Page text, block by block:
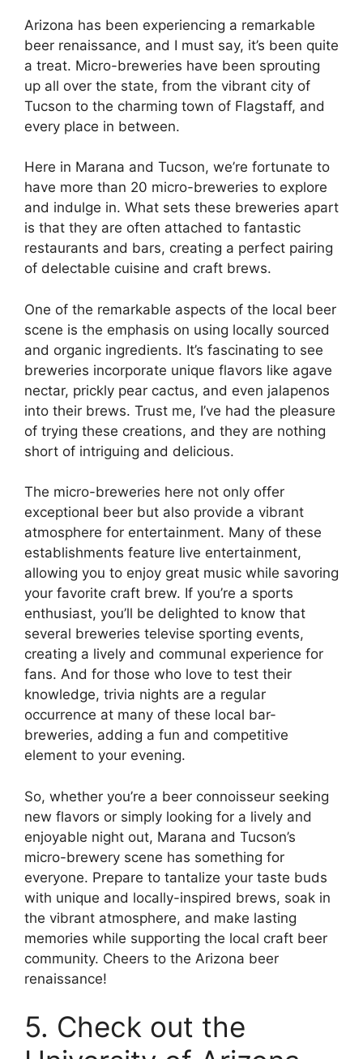
Arizona has been experiencing a remarkable
beer renaissance, and I must say, it’s been quite
a treat. Micro-breweries have been sprouting
up all over the state, from the vibrant city of
Tucson to the charming town of Flagstaff, and
every place in between.
Here in Marana and Tucson, we’re fortunate to
have more than 20 micro-breweries to explore
and indulge in. What sets these breweries apart
is that they are often attached to fantastic
restaurants and bars, creating a perfect pairing
of delectable cuisine and craft brews.
One of the remarkable aspects of the local beer
scene is the emphasis on using locally sourced
and organic ingredients. It’s fascinating to see
breweries incorporate unique flavors like agave
nectar, prickly pear cactus, and even jalapenos
into their brews. Trust me, I’ve had the pleasure
of trying these creations, and they are nothing
short of intriguing and delicious.
The micro-breweries here not only offer
exceptional beer but also provide a vibrant
atmosphere for entertainment. Many of these
establishments feature live entertainment,
allowing you to enjoy great music while savoring
your favorite craft brew. If you’re a sports
enthusiast, you’ll be delighted to know that
several breweries televise sporting events,
creating a lively and communal experience for
fans. And for those who love to test their
knowledge, trivia nights are a regular
occurrence at many of these local bar-
breweries, adding a fun and competitive
element to your evening.
So, whether you’re a beer connoisseur seeking
new flavors or simply looking for a lively and
enjoyable night out, Marana and Tucson’s
micro-brewery scene has something for
everyone. Prepare to tantalize your taste buds
with unique and locally-inspired brews, soak in
the vibrant atmosphere, and make lasting
memories while supporting the local craft beer
community. Cheers to the Arizona beer
renaissance!
5. Check out the